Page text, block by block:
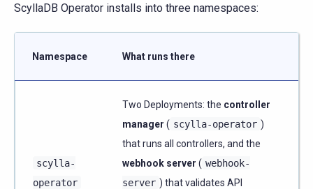
ScyllaDB Operator installs into three namespaces:
Namespace What runs there
scylla-
operator
Two Deployments: the controller
manager ( scylla-operator )
that runs all controllers, and the
webhook server ( webhook-
server ) that validates API